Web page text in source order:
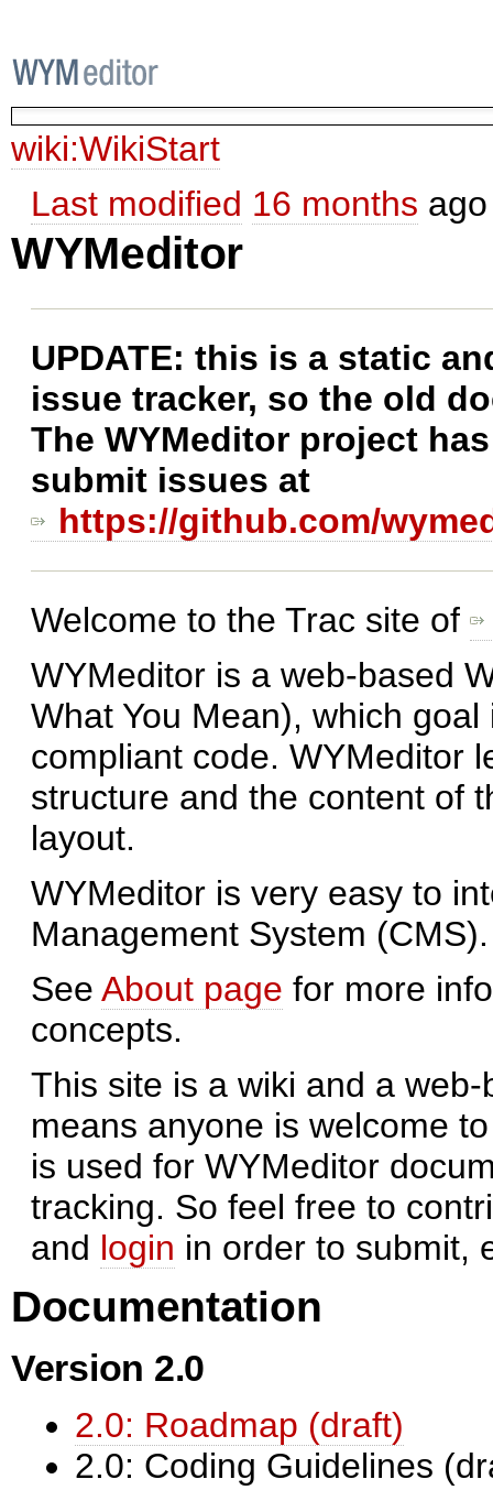
wiki:WikiStart
Last modified 16 months ago
WYMeditor
UPDATE: this is a static
issue tracker, so the old
The WYMeditor project
submit issues at
https://github.com/
Welcome to the Trac site of
WYMeditor is a web-based
What You Mean), which
compliant code. WYMeditor
structure and the content of
layout.
WYMeditor is very easy to
Management System (CMS).
See About page for more
concepts.
This site is a wiki and a
means anyone is welcome
is used for WYMeditor
tracking. So feel free to
and login in order to submit,
Documentation
Version 2.0
2.0: Roadmap (draft)
2.0: Coding Guidelines